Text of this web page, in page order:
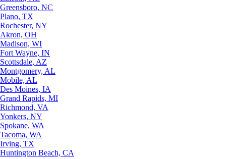
Greensboro, NC
Plano, TX
Rochester, NY
Akron, OH
Madison, WI
Fort Wayne, IN
Scottsdale, AZ
Montgomery, AL
Mobile, AL
Des Moines, IA
Grand Rapids, MI
Richmond, VA
Yonkers, NY
Spokane, WA
Tacoma, WA
Irving, TX
Huntington Beach, CA